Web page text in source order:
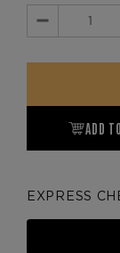
Decrease
ADD
EXPRESS